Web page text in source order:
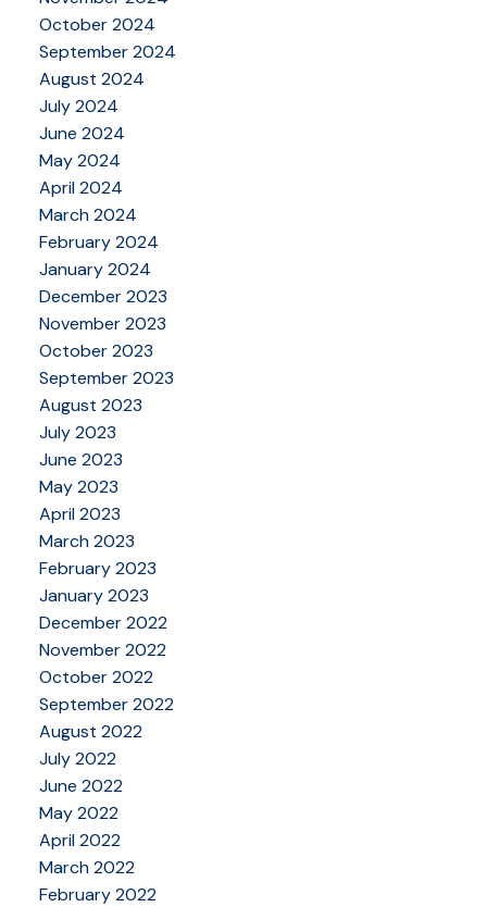
October 2024
September 2024
August 2024
July 2024
June 2024
May 2024
April 2024
March 2024
February 2024
January 2024
December 2023
November 2023
October 2023
September 2023
August 2023
July 2023
June 2023
May 2023
April 2023
March 2023
February 2023
January 2023
December 2022
November 2022
October 2022
September 2022
August 2022
July 2022
June 2022
May 2022
April 2022
March 2022
February 2022